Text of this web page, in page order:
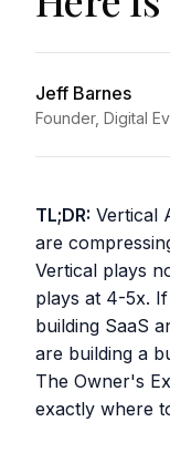
Jeff Barnes
Founder, Digital
TL;DR: Vertical
are
Vertical plays
plays at 4-5x.
building SaaS
are building a
The Owner's
exactly where